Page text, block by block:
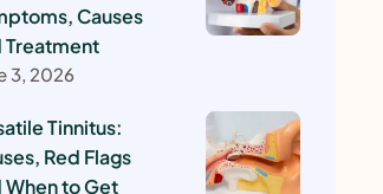
Causes
Treatment
3, 2026
Tinnitus:
Red Flags
When to Get